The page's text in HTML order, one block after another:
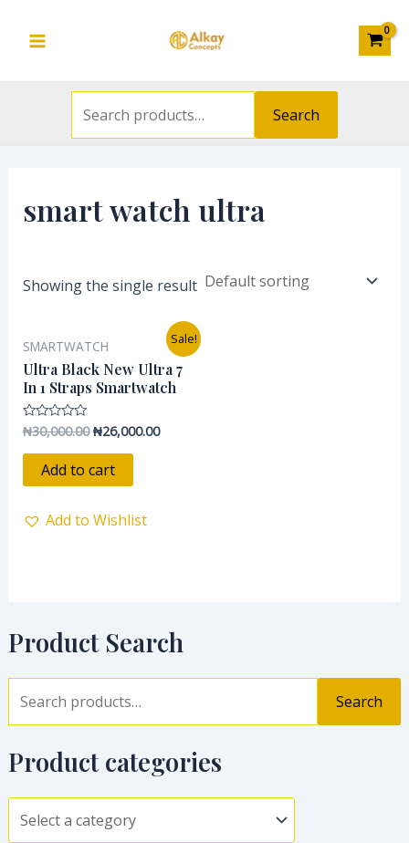
Menu
Search
Product Search
Search
Product categories
smart watch ultra
Showing the single result
Sale!
SMARTWATCH
Ultra Black New Ultra 7
In 1 Straps Smartwatch
Rated
0
out
₦30,000.00
price
was:
₦30,000.00.
₦26,000.00
Current
price
is:
₦26,000.00.
Add to cart
Add to Wishlist